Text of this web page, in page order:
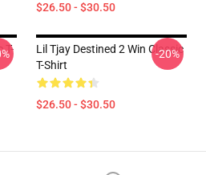
$26.50 - $30.50
T-
Lil Tjay Destined 2 Win Classic
T-Shirt
$26.50 - $30.50
-20%